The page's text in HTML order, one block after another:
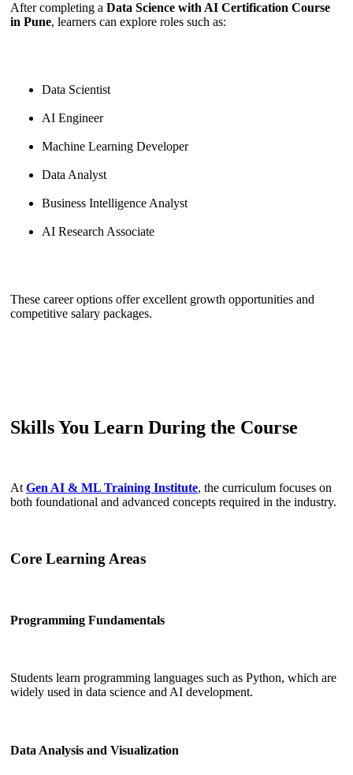
After completing a Data Science with AI Certification Course
in Pune, learners can explore roles such as:
Data Scientist
AI Engineer
Machine Learning Developer
Data Analyst
Business Intelligence Analyst
AI Research Associate
These career options offer excellent growth opportunities and
competitive salary packages.
Skills You Learn During the Course
At Gen AI & ML Training Institute, the curriculum focuses on
both foundational and advanced concepts required in the industry.
Core Learning Areas
Programming Fundamentals
Students learn programming languages such as Python, which are
widely used in data science and AI development.
Data Analysis and Visualization